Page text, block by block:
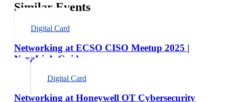
Similar Events
Digital Card
Networking at ECSO CISO Meetup 2025 |
NexaLink Guide
Digital Card
Networking at Honeywell OT Cybersecurity